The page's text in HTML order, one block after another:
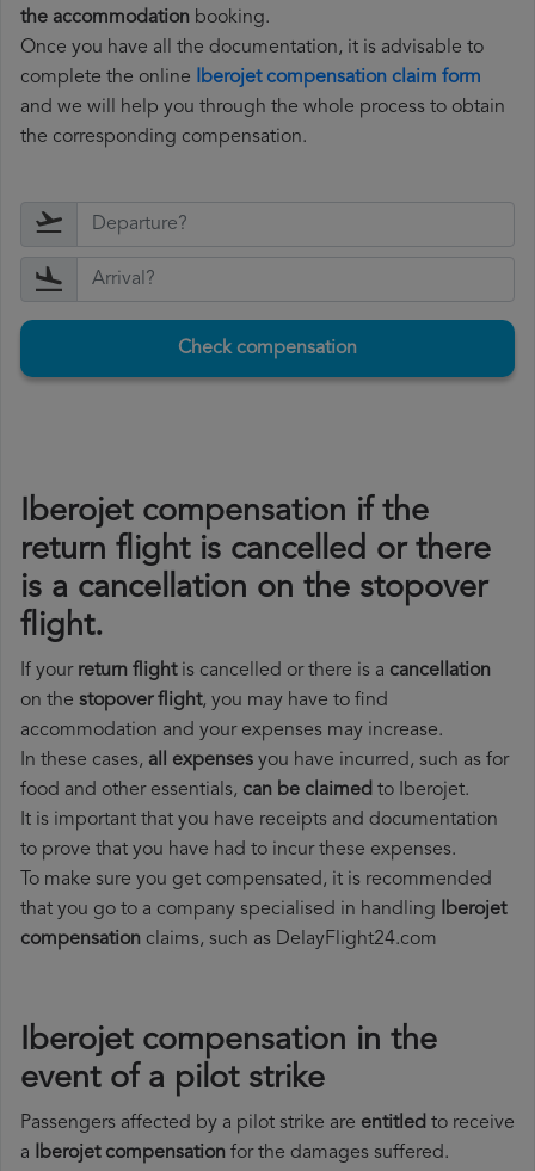
the accommodation booking.
Once you have all the documentation, it is advisable to
complete the online Iberojet compensation claim form
and we will help you through the whole process to obtain
the corresponding compensation.
Check compensation
Iberojet compensation if the
return flight is cancelled or there
is a cancellation on the stopover
flight.
If your return flightis cancelled or there is a cancellation
on the stopover flight, you may have to find
accommodation and your expenses may increase.
In these cases, all expenses you have incurred, such as for
food and other essentials, can be claimed to Iberojet.
It is important that you have receipts and documentation
to prove that you have had to incur these expenses.
To make sure you get compensated, it is recommended
that you go to a company specialised in handling Iberojet
compensation claims, such as DelayFlight24.com
Iberojet compensation in the
event of a pilot strike
Passengers affected by a pilot strike are entitled to receive
a Iberojet compensation for the damages suffered.